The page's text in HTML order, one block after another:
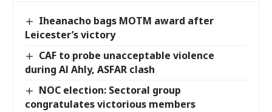
Iheanacho bags MOTM award after
Leicester’s victory
CAF to probe unacceptable violence
during Al Ahly, ASFAR clash
NOC election: Sectoral group
congratulates victorious members